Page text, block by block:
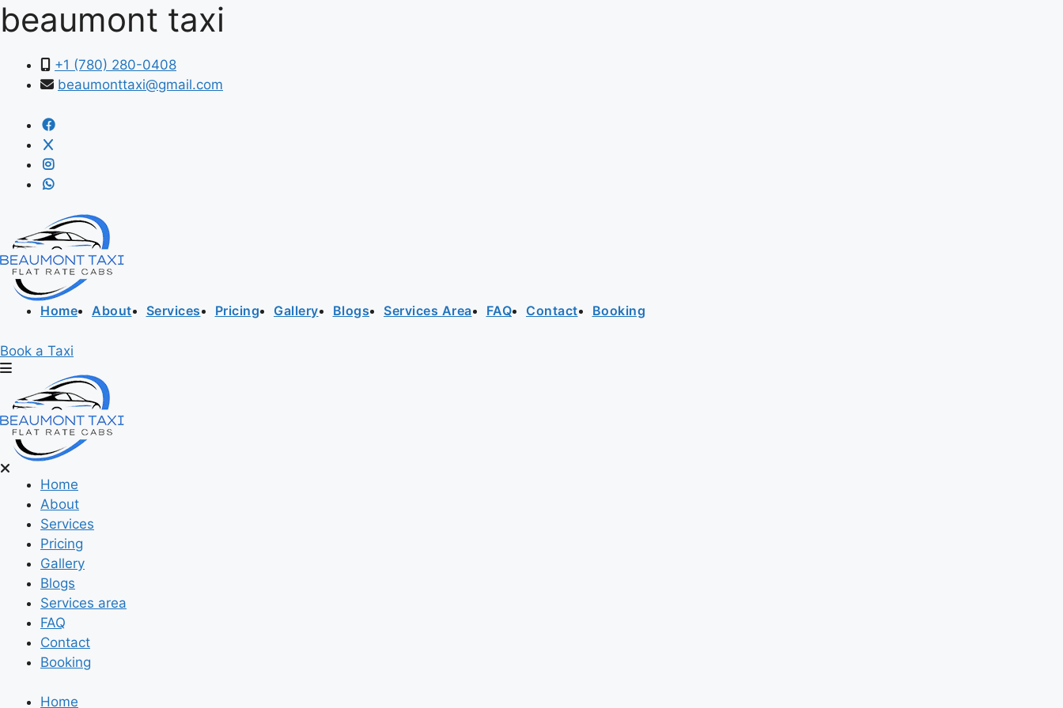
beaumont taxi
+1 (780) 280-0408
beaumonttaxi@gmail.com
Home About Services Pricing Gallery Blogs Services Area FAQ Contact Booking
Book a Taxi
Home
About
Services
Pricing
Gallery
Blogs
Services area
FAQ
Contact
Booking
Home